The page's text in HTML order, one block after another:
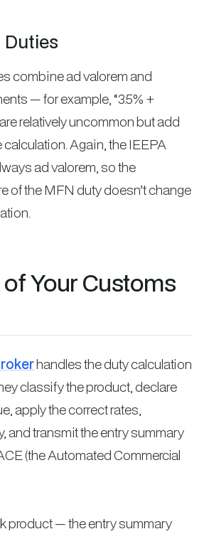
combine ad valorem and
— for example, “3.5% +
relatively uncommon but add
Again, the IEEPA
ad valorem, so the
of the MFN duty doesn’t change
Your Customs
handles the duty calculation
classify the product, declare
apply the correct rates,
and transmit the entry summary
(the Automated Commercial
product — the entry summary